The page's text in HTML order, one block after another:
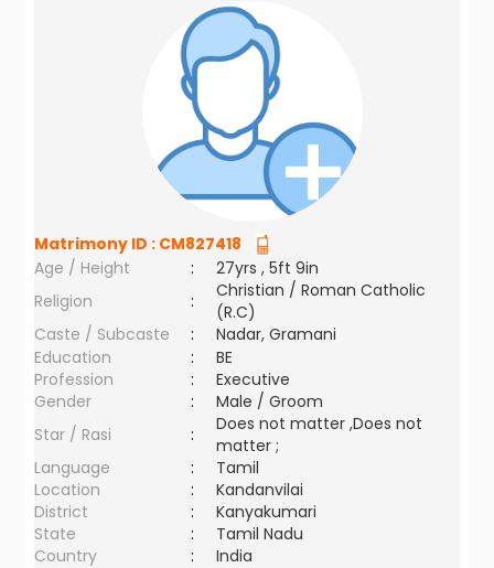
Matrimony ID : CM827418
Age / Height
:
27yrs , 5ft 9in
Religion
:
Christian / Roman Catholic
(R.C)
Caste / Subcaste
:
Nadar, Gramani
Education
:
BE
Profession
:
Executive
Gender
:
Male / Groom
Star / Rasi
:
Does not matter ,Does not
matter ;
Language
:
Tamil
Location
:
Kandanvilai
District
:
Kanyakumari
State
:
Tamil Nadu
Country
: India